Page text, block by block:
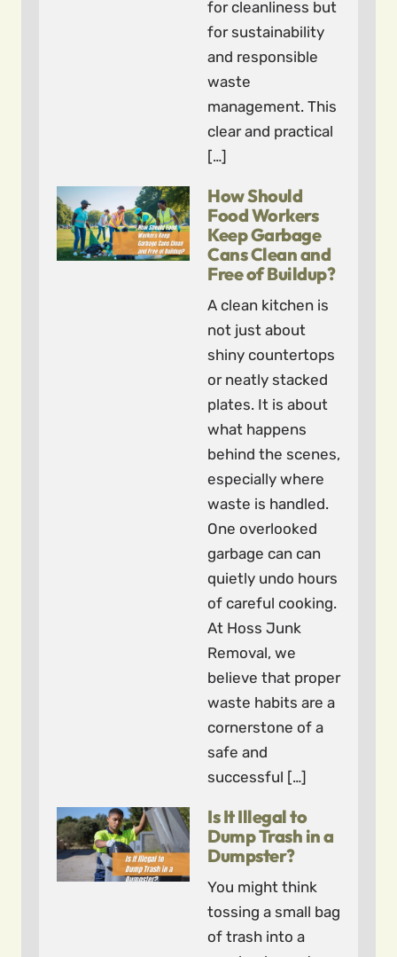
for cleanliness but
for sustainability
and responsible
waste
management. This
clear and practical
[…]
How Should
Food Workers
Keep Garbage
Cans Clean and
Free of Buildup?
A clean kitchen is
not just about
shiny countertops
or neatly stacked
plates. It is about
what happens
behind the scenes,
especially where
waste is handled.
One overlooked
garbage can can
quietly undo hours
of careful cooking.
At Hoss Junk
Removal, we
believe that proper
waste habits are a
cornerstone of a
safe and
successful […]
Is It Illegal to
Dump Trash in a
Dumpster?
You might think
tossing a small bag
of trash into a